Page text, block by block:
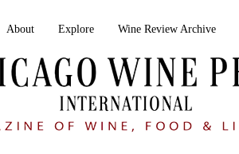
About Explore Wine Review Archive